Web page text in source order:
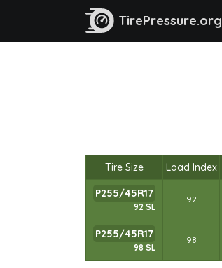
TirePressure.org
Tire Size Load Index
P255/45R17
92 SL
92
P255/45R17
98 SL
98